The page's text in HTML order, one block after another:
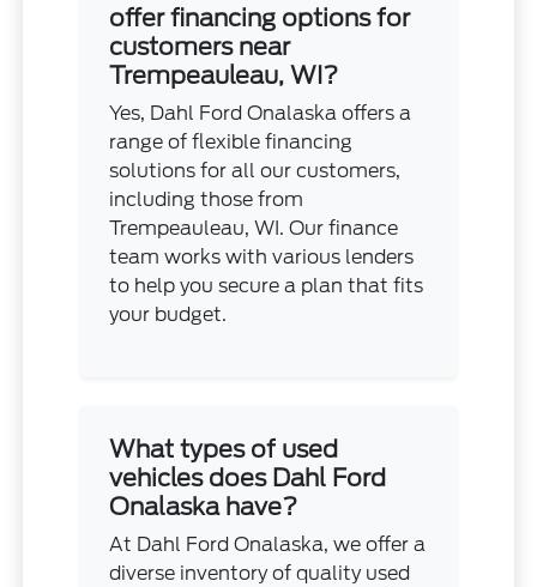
offer financing options for
customers near
Trempeauleau, WI?
Yes, Dahl Ford Onalaska offers a
range of flexible financing
solutions for all our customers,
including those from
Trempeauleau, WI. Our finance
team works with various lenders
to help you secure a plan that fits
your budget.
What types of used
vehicles does Dahl Ford
Onalaska have?
At Dahl Ford Onalaska, we offer a
diverse inventory of quality used